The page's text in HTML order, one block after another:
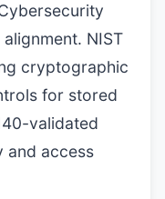
NIST
cryptographic
for stored
validated
and access